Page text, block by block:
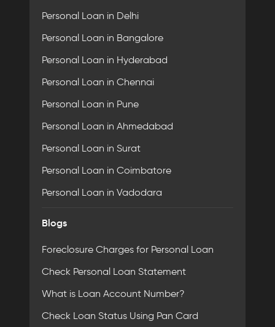
Personal Loan in Delhi
Personal Loan in Bangalore
Personal Loan in Hyderabad
Personal Loan in Chennai
Personal Loan in Pune
Personal Loan in Ahmedabad
Personal Loan in Surat
Personal Loan in Coimbatore
Personal Loan in Vadodara
Blogs
Foreclosure Charges for Personal Loan
Check Personal Loan Statement
What is Loan Account Number?
Check Loan Status Using Pan Card